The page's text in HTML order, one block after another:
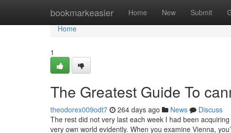
bookmarkeasier Home New Submit
Home
Home
1
The Greatest Guide To
theodorex009odt7 264 days ago News
Discuss
The rest did not very last each week I had been
very own world evidently. When you examine Vienna,